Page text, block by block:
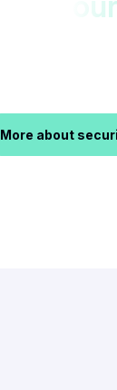
More about